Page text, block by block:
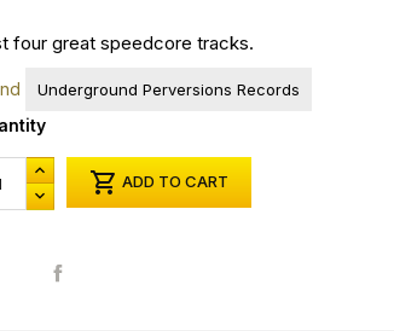
four great speedcore tracks.
Underground Perversions Records
 ADD TO CART